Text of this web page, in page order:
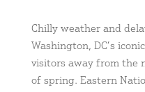
Chilly weather and
Washington, DC’s
visitors away from the
of spring. Eastern